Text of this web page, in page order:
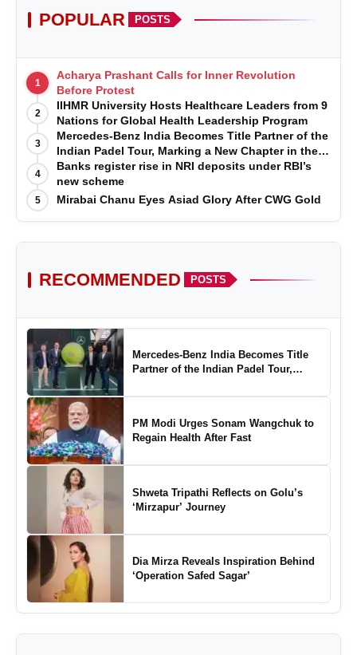
POPULAR POSTS
1
Acharya Prashant Calls for Inner Revolution
Before Protest
2
IIHMR University Hosts Healthcare Leaders from 9
Nations for Global Health Leadership Program
3
Mercedes-Benz India Becomes Title Partner of the
Indian Padel Tour, Marking a New Chapter in the
Growth of Padel in India
4
Banks register rise in NRI deposits under RBI’s
new scheme
5 Mirabai Chanu Eyes Asiad Glory After CWG Gold
RECOMMENDED POSTS
Mercedes-Benz India Becomes Title
Partner of the Indian Padel Tour,
of Padel in India
PM Modi Urges Sonam Wangchuk to
Regain Health After Fast
Shweta Tripathi Reflects on Golu’s
‘Mirzapur’ Journey
Dia Mirza Reveals Inspiration Behind
‘Operation Safed Sagar’